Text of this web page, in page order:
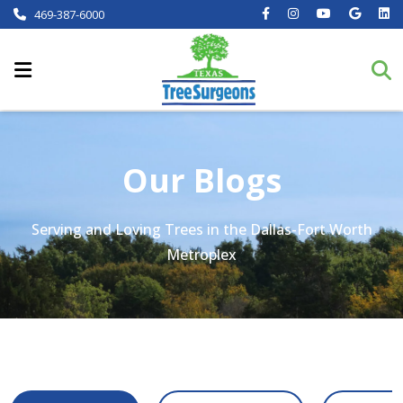
469-387-6000
Our Blogs
Serving and Loving Trees in the Dallas-Fort Worth
Metroplex